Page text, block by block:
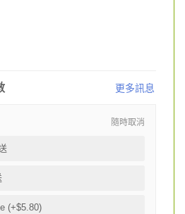
更多訊息
隨時取消
(+$5.80)